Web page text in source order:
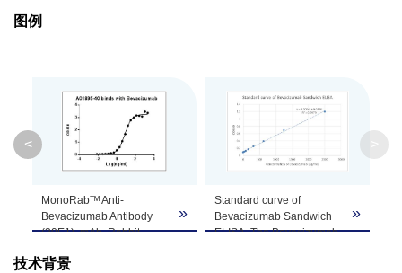
Clonality Monoclonal
Clone ID
Note
customer's request including product size,
buffer components, etc.
图例
MonoRabᵀᴹ Anti-
Bevacizumab Antibody
(30E1), mAb, Rabbit
binds with Bevacizumab.
»
Standard curve of
Bevacizumab Sandwich
ELISA. The Bevacizumab
»
<
技术背景